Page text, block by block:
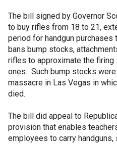
The bill signed by Governor
to buy rifles from 18 to 21,
period for handgun purchases
bans bump stocks,
rifles to approximate the
ones. Such bump stocks
massacre in Las Vegas in
died.
The bill did appeal to
provision that enables
employees to carry